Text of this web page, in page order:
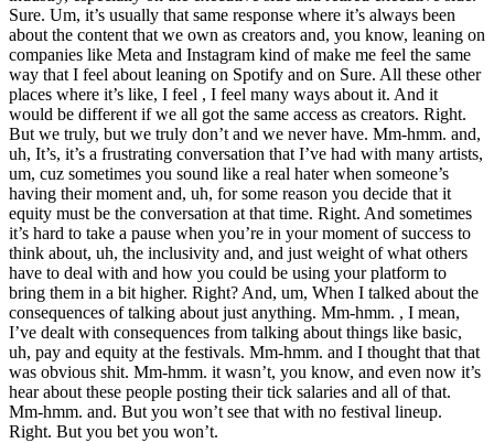
Sure. Um, it’s usually that same response where it’s always been
about the content that we own as creators and, you know, leaning on
companies like Meta and Instagram kind of make me feel the same
way that I feel about leaning on Spotify and on Sure. All these other
places where it’s like, I feel , I feel many ways about it. And it
would be different if we all got the same access as creators. Right.
But we truly, but we truly don’t and we never have. Mm-hmm. and,
uh, It’s, it’s a frustrating conversation that I’ve had with many artists,
um, cuz sometimes you sound like a real hater when someone’s
having their moment and, uh, for some reason you decide that it
equity must be the conversation at that time. Right. And sometimes
it’s hard to take a pause when you’re in your moment of success to
think about, uh, the inclusivity and, and just weight of what others
have to deal with and how you could be using your platform to
bring them in a bit higher. Right? And, um, When I talked about the
consequences of talking about just anything. Mm-hmm. , I mean,
I’ve dealt with consequences from talking about things like basic,
uh, pay and equity at the festivals. Mm-hmm. and I thought that that
was obvious shit. Mm-hmm. it wasn’t, you know, and even now it’s
hear about these people posting their tick salaries and all of that.
Mm-hmm. and. But you won’t see that with no festival lineup.
Right. But you bet you won’t.